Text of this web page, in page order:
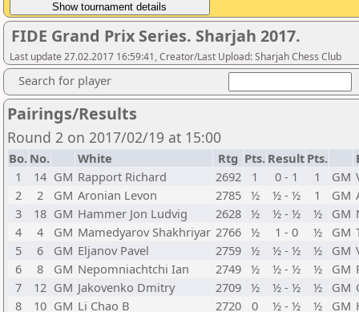
FIDE Grand Prix Series. Sharjah 2017.
Last update 27.02.2017 16:59:41, Creator/Last Upload: Sharjah Chess Club
Search for player
Pairings/Results
Round 2 on 2017/02/19 at 15:00
Bo. No. White Rtg Pts. Result Pts.
1
14 GM Rapport Richard 2692 1 0 - 1 1 GM
2
2 GM Aronian Levon 2785 ½ ½ - ½ 1 GM
3
18 GM Hammer Jon Ludvig 2628 ½ ½ - ½ ½ GM
4
4 GM Mamedyarov Shakhriyar 2766 ½ 1 - 0 ½ GM
5
6 GM Eljanov Pavel 2759 ½ ½ - ½ ½ GM
6
8 GM Nepomniachtchi Ian 2749 ½ ½ - ½ ½ GM
7
12 GM Jakovenko Dmitry 2709 ½ ½ - ½ ½ GM
8
10 GM Li Chao B 2720 0 ½ - ½ ½ GM